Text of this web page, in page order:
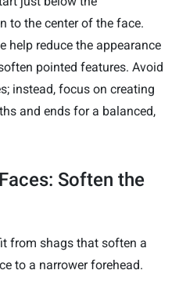
to the center of the face.
help reduce the appearance
pointed features. Avoid
instead, focus on creating
and ends for a balanced,
Soften the
from shags that soften a
to a narrower forehead.